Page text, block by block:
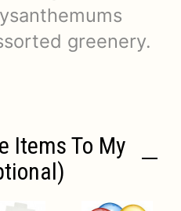
greenery.
Items To My